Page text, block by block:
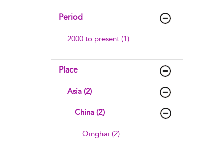
Period
2000 to present (1)
Place
Asia (2)
China (2)
Qinghai (2)